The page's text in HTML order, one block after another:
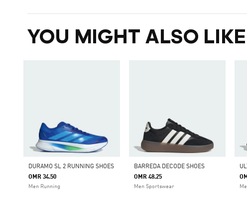
YOU MIGHT ALSO LIKE
DURAMO SL 2 RUNNING SHOES
OMR 34.50
Men Running
BARREDA DECODE SHOES
OMR 48.25
Men Sportswear